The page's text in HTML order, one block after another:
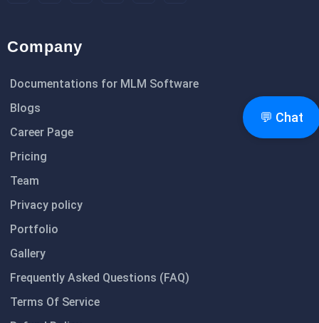
💬 Chat
Company
Documentations for MLM Software
Blogs
Career Page
Pricing
Team
Privacy policy
Portfolio
Gallery
Frequently Asked Questions (FAQ)
Terms Of Service